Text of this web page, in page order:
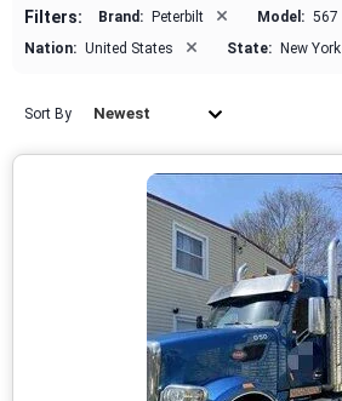
Filters: Brand: Peterbilt × Model: 567
Nation: United States × State: New York
Sort By Newest